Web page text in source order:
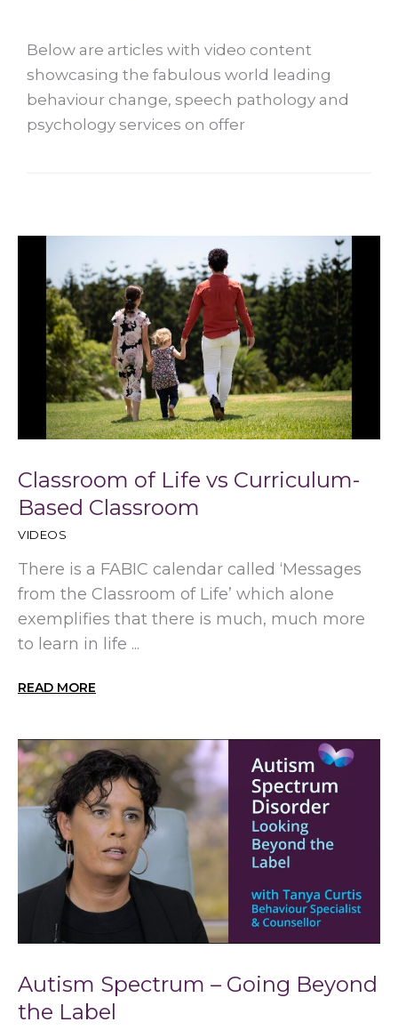
Below are articles with video content
showcasing the fabulous world leading
behaviour change, speech pathology and
psychology services on offer
Classroom of Life vs Curriculum-
Based Classroom
VIDEOS
There is a FABIC calendar called ‘Messages
from the Classroom of Life’ which alone
exemplifies that there is much, much more
to learn in life ...
READ MORE
Autism Spectrum – Going Beyond
the Label